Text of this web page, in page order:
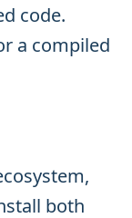
code.
a compiled
both